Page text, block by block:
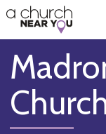
👏
😇
❤️
🥧
👋